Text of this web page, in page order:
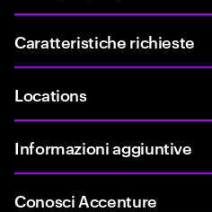
Caratteristiche richieste
Locations
Informazioni aggiuntive
Conosci Accenture